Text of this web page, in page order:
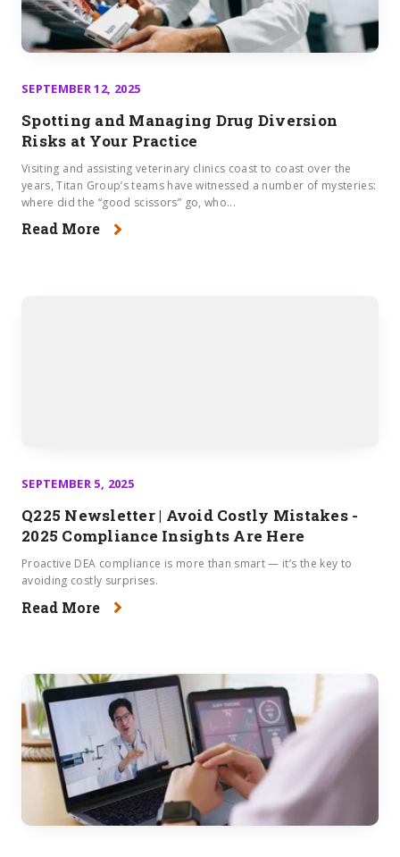
SEPTEMBER 12, 2025
Spotting and Managing Drug Diversion
Risks at Your Practice
Visiting and assisting veterinary clinics coast to coast over the
years, Titan Group’s teams have witnessed a number of mysteries:
where did the “good scissors” go, who...
Read More
SEPTEMBER 5, 2025
Q225 Newsletter | Avoid Costly Mistakes -
2025 Compliance Insights Are Here
Proactive DEA compliance is more than smart — it’s the key to
avoiding costly surprises.
Read More